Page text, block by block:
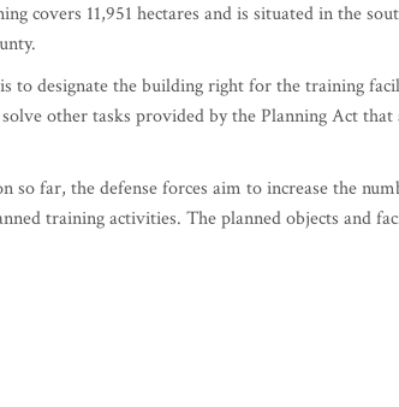
covers 11,951 hectares and is situated in the
to designate the building right for the training
other tasks provided by the Planning Act
so far, the defense forces aim to increase the
training activities. The planned objects and